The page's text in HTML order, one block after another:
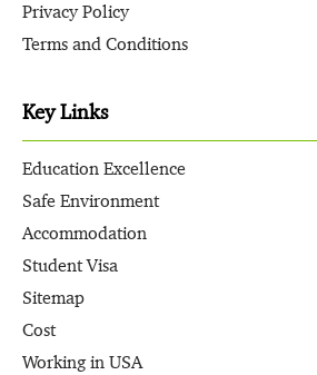
Privacy Policy
Terms and Conditions
Key Links
Education Excellence
Safe Environment
Accommodation
Student Visa
Sitemap
Cost
Working in USA